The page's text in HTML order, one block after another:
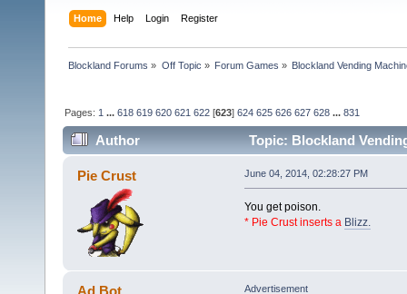
Home Help Login Register
Blockland Forums » Off Topic » Forum Games » Blockland Vending
Pages: 1 ...618 619 620 621 622 [623]624 625 626 627 628 ...831
Author
Topic: Blockland
(Read 1565550 times)
Pie Crust June 04, 2014, 02:28:27 PM
You get poison.
* Pie Crust inserts a Blizz.
Advertisement